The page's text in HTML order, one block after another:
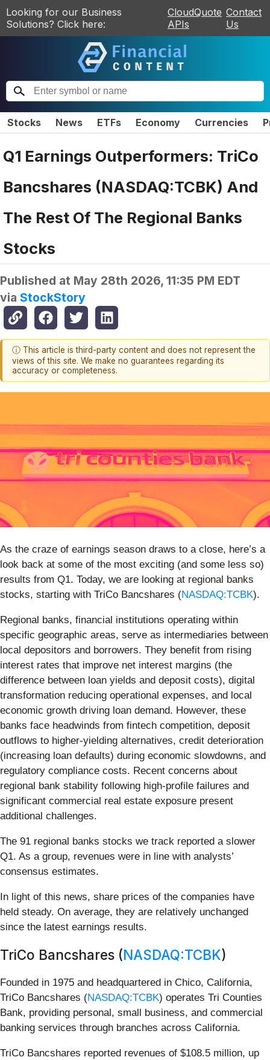
Looking for our Business
Solutions? Click here:
CloudQuote
APIs
Contact
Us
Stocks News ETFs Economy Currencies
Q1 Earnings Outperformers: TriCo
Bancshares (NASDAQ:TCBK) And
The Rest Of The Regional Banks
Stocks
Published at May 28th 2026, 11:35 PM EDT
via StockStory
ⓘ This article is third-party content and does not represent the
views of this site. We make no guarantees regarding its
accuracy or completeness.
As the craze of earnings season draws to a close, here’s a
look back at some of the most exciting (and some less so)
results from Q1. Today, we are looking at regional banks
stocks, starting with TriCo Bancshares (NASDAQ:TCBK).
Regional banks, financial institutions operating within
specific geographic areas, serve as intermediaries between
local depositors and borrowers. They benefit from rising
interest rates that improve net interest margins (the
difference between loan yields and deposit costs), digital
transformation reducing operational expenses, and local
economic growth driving loan demand. However, these
banks face headwinds from fintech competition, deposit
outflows to higher-yielding alternatives, credit deterioration
(increasing loan defaults) during economic slowdowns, and
regulatory compliance costs. Recent concerns about
regional bank stability following high-profile failures and
significant commercial real estate exposure present
additional challenges.
The 91 regional banks stocks we track reported a slower
Q1. As a group, revenues were in line with analysts’
consensus estimates.
In light of this news, share prices of the companies have
held steady. On average, they are relatively unchanged
since the latest earnings results.
TriCo Bancshares (NASDAQ:TCBK)
Founded in 1975 and headquartered in Chico, California,
TriCo Bancshares (NASDAQ:TCBK) operates Tri Counties
Bank, providing personal, small business, and commercial
banking services through branches across California.
TriCo Bancshares reported revenues of $108.5 million, up